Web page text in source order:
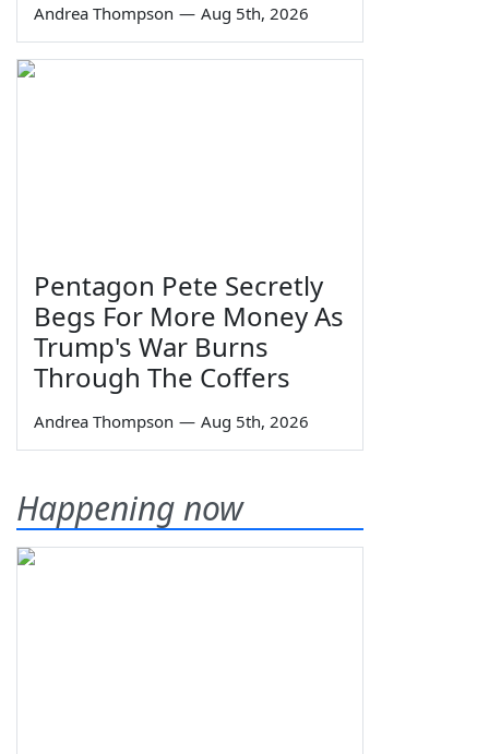
Andrea Thompson — Aug 5th, 2026
Pentagon Pete Secretly
Begs For More Money As
Trump's War Burns
Through The Coffers
Andrea Thompson — Aug 5th, 2026
Happening now